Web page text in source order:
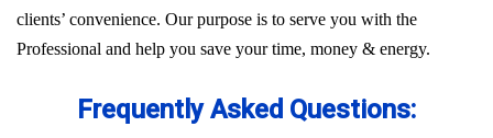
clients’ convenience. Our purpose is to serve you with the
Professional and help you save your time, money & energy.
Frequently Asked Questions: